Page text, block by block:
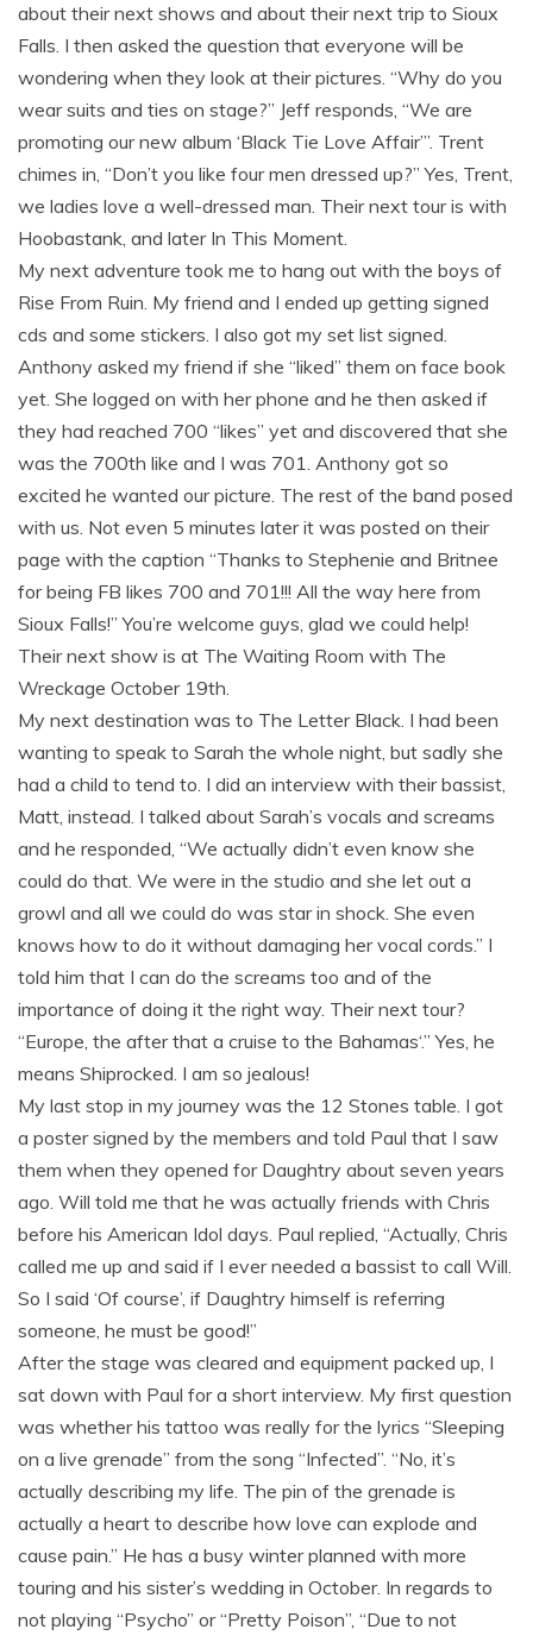
about their next shows and about their next trip to Sioux
Falls. I then asked the question that everyone will be
wondering when they look at their pictures. “Why do you
wear suits and ties on stage?” Jeff responds, “We are
promoting our new album ‘Black Tie Love Affair’”. Trent
chimes in, “Don’t you like four men dressed up?” Yes, Trent,
we ladies love a well-dressed man. Their next tour is with
Hoobastank, and later In This Moment.
My next adventure took me to hang out with the boys of
Rise From Ruin. My friend and I ended up getting signed
cds and some stickers. I also got my set list signed.
Anthony asked my friend if she “liked” them on face book
yet. She logged on with her phone and he then asked if
they had reached 700 “likes” yet and discovered that she
was the 700th like and I was 701. Anthony got so
excited he wanted our picture. The rest of the band posed
with us. Not even 5 minutes later it was posted on their
page with the caption “Thanks to Stephenie and Britnee
for being FB likes 700 and 701!!! All the way here from
Sioux Falls!” You’re welcome guys, glad we could help!
Their next show is at The Waiting Room with The
Wreckage October 19th.
My next destination was to The Letter Black. I had been
wanting to speak to Sarah the whole night, but sadly she
had a child to tend to. I did an interview with their bassist,
Matt, instead. I talked about Sarah’s vocals and screams
and he responded, “We actually didn’t even know she
could do that. We were in the studio and she let out a
growl and all we could do was star in shock. She even
knows how to do it without damaging her vocal cords.” I
told him that I can do the screams too and of the
importance of doing it the right way. Their next tour?
“Europe, the after that a cruise to the Bahamas‘.” Yes, he
means Shiprocked. I am so jealous!
My last stop in my journey was the 12 Stones table. I got
a poster signed by the members and told Paul that I saw
them when they opened for Daughtry about seven years
ago. Will told me that he was actually friends with Chris
before his American Idol days. Paul replied, “Actually, Chris
called me up and said if I ever needed a bassist to call Will.
So I said ‘Of course’, if Daughtry himself is referring
someone, he must be good!”
After the stage was cleared and equipment packed up, I
sat down with Paul for a short interview. My first question
was whether his tattoo was really for the lyrics “Sleeping
on a live grenade” from the song “Infected”. “No, it’s
actually describing my life. The pin of the grenade is
actually a heart to describe how love can explode and
cause pain.” He has a busy winter planned with more
touring and his sister’s wedding in October. In regards to
not playing “Psycho” or “Pretty Poison”, “Due to not